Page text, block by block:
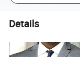
Details